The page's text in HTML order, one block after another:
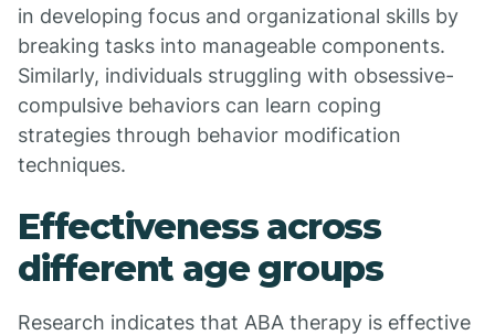
in developing focus and organizational skills by
breaking tasks into manageable components.
Similarly, individuals struggling with obsessive-
compulsive behaviors can learn coping
strategies through behavior modification
techniques.
Effectiveness across
different age groups
Research indicates that ABA therapy is effective